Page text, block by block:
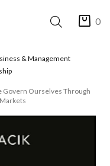
0
& Management
Govern Ourselves Through